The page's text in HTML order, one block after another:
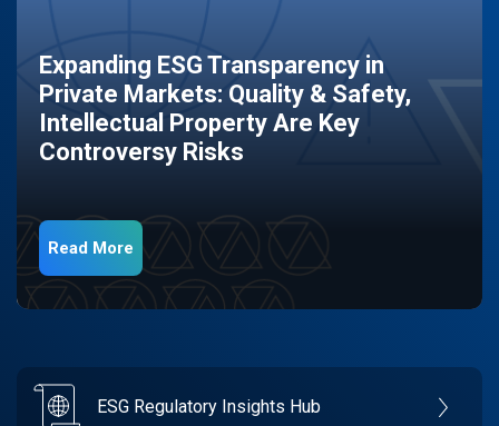
Expanding ESG Transparency in
Private Markets: Quality & Safety,
Intellectual Property Are Key
Controversy Risks
Read More
ESG Regulatory Insights Hub